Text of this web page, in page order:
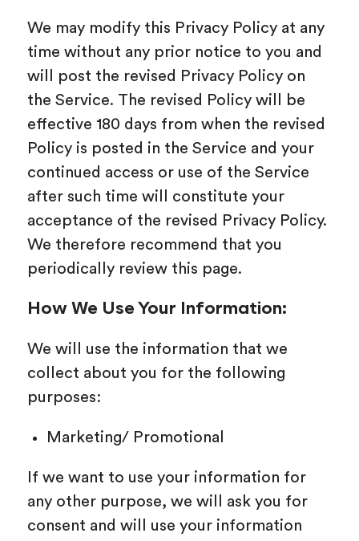
We may modify this Privacy Policy at any
time without any prior notice to you and
will post the revised Privacy Policy on
the Service. The revised Policy will be
effective 180 days from when the revised
Policy is posted in the Service and your
continued access or use of the Service
after such time will constitute your
acceptance of the revised Privacy Policy.
We therefore recommend that you
periodically review this page.
How We Use Your Information:
We will use the information that we
collect about you for the following
purposes:
Marketing/ Promotional
If we want to use your information for
any other purpose, we will ask you for
consent and will use your information